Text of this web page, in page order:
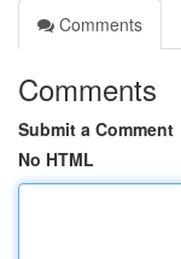
Comments
Comments
Submit a Comment
No HTML